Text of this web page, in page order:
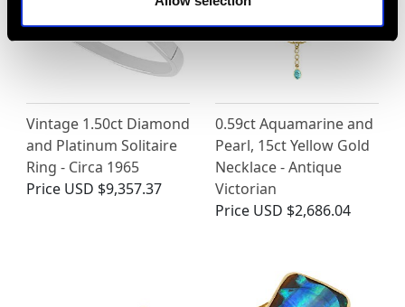
Vintage 1.50ct Diamond
and Platinum Solitaire
Ring - Circa 1965
Price USD $9,357.37
0.59ct Aquamarine and
Pearl, 15ct Yellow Gold
Necklace - Antique
Victorian
Price USD $2,686.04